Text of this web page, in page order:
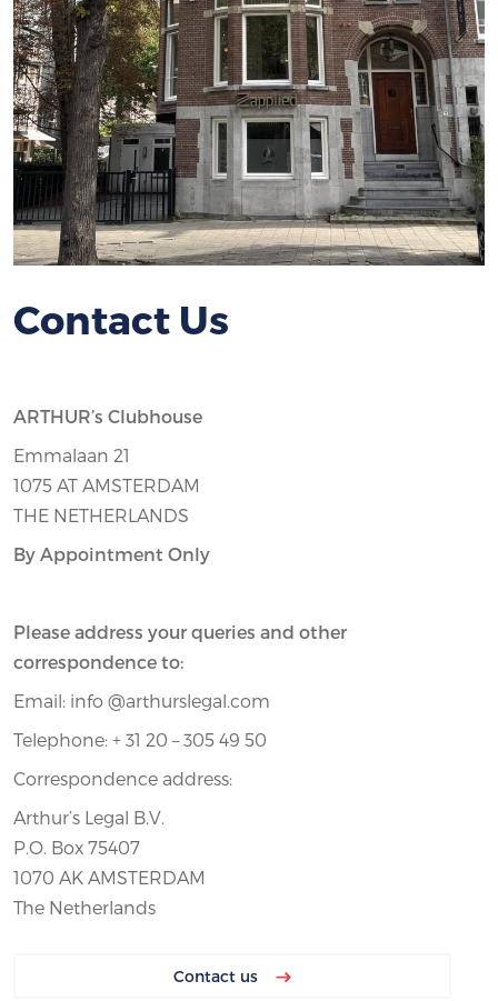
Contact Us
ARTHUR’s Clubhouse
Emmalaan 21
1075 AT AMSTERDAM
THE NETHERLANDS
By Appointment Only
Please address your queries and other
correspondence to:
Email: info @arthurslegal.com
Telephone: + 31 20 – 305 49 50
Correspondence address:
Arthur’s Legal B.V.
P.O. Box 75407
1070 AK AMSTERDAM
The Netherlands
Contact us